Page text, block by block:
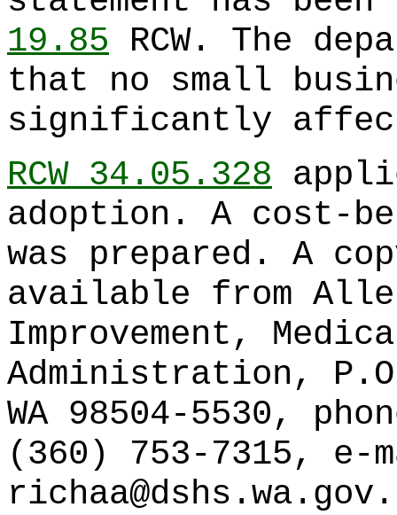
19.85 RCW. The
that no small
significantly
RCW 34.05.328
adoption. A cost-
was prepared. A
available from
Improvement,
Administration,
WA 98504-5530,
(360) 753-7315, e-
richaa@dshs.wa.gov.